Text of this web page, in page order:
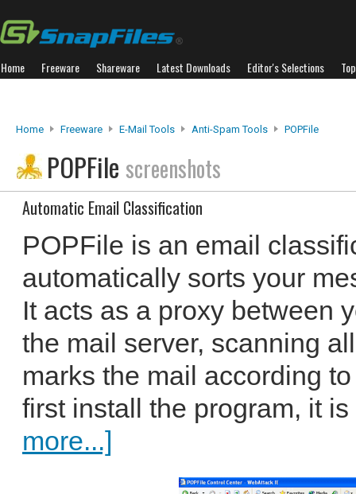
Home Freeware Shareware Latest Downloads Editor's Selections
Home Freeware E-Mail Tools Anti-Spam Tools POPFile
POPFile screenshots
Automatic Email Classification
POPFile is an email
automatically sorts your
It acts as a proxy between
the mail server, scanning
marks the mail according
first install the program, it
more...]